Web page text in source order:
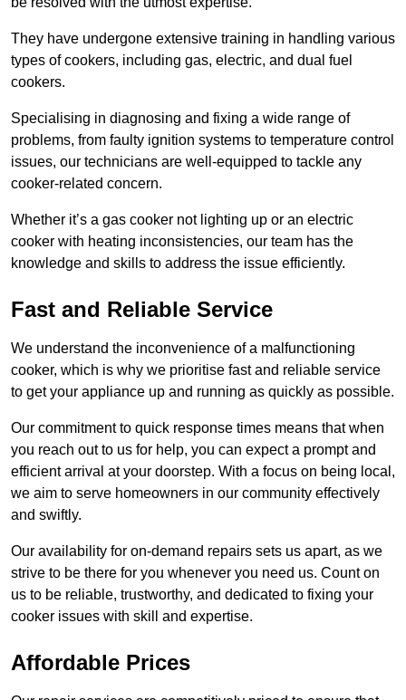
They have undergone extensive training in handling various
types of cookers, including gas, electric, and dual fuel
cookers.
Specialising in diagnosing and fixing a wide range of
problems, from faulty ignition systems to temperature control
issues, our technicians are well-equipped to tackle any
cooker-related concern.
Whether it’s a gas cooker not lighting up or an electric
cooker with heating inconsistencies, our team has the
knowledge and skills to address the issue efficiently.
Fast and Reliable Service
We understand the inconvenience of a malfunctioning
cooker, which is why we prioritise fast and reliable service
to get your appliance up and running as quickly as possible.
Our commitment to quick response times means that when
you reach out to us for help, you can expect a prompt and
efficient arrival at your doorstep. With a focus on being local,
we aim to serve homeowners in our community effectively
and swiftly.
Our availability for on-demand repairs sets us apart, as we
strive to be there for you whenever you need us. Count on
us to be reliable, trustworthy, and dedicated to fixing your
cooker issues with skill and expertise.
Affordable Prices